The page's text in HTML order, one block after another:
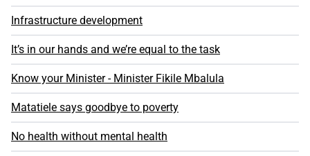
Infrastructure development
It’s in our hands and we’re equal to the task
Know your Minister - Minister Fikile Mbalula
Matatiele says goodbye to poverty
No health without mental health